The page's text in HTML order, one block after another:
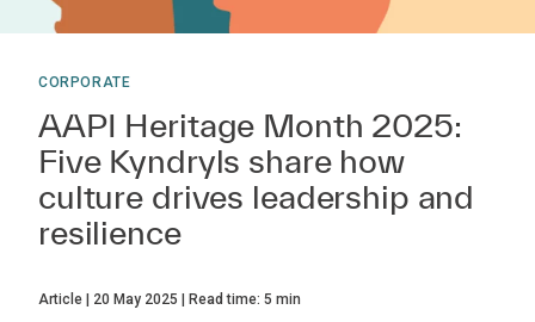
CORPORATE
AAPI Heritage Month 2025:
Five Kyndryls share how
culture drives leadership and
resilience
Article 20 May 2025 Read time: 5 min